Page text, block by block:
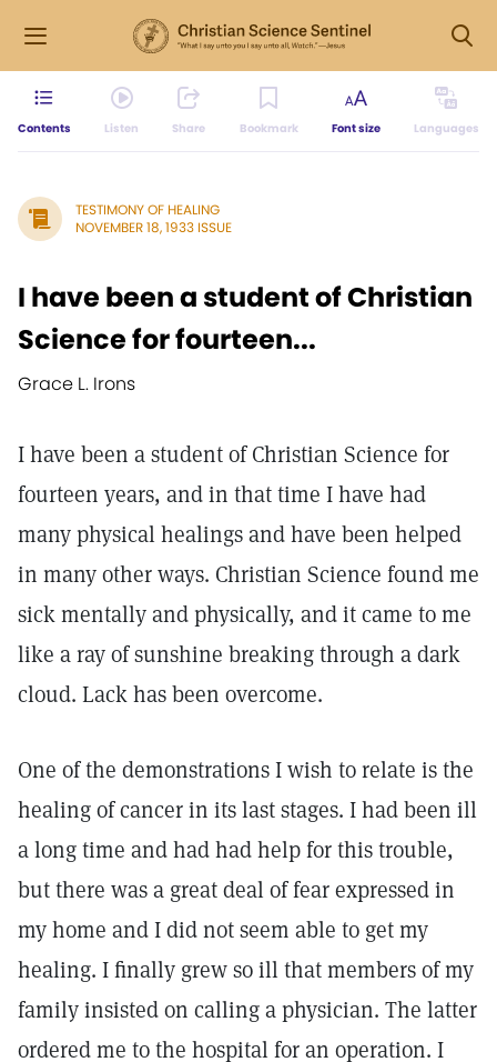
Contents Listen Share Bookmark Font size Languages
TESTIMONY OF HEALING
NOVEMBER 18, 1933 ISSUE
I have been a student of Christian
Science for fourteen...
Grace L. Irons
I have been a student of Christian Science for
fourteen years, and in that time I have had
many physical healings and have been helped
in many other ways. Christian Science found me
sick mentally and physically, and it came to me
like a ray of sunshine breaking through a dark
cloud. Lack has been overcome.
One of the demonstrations I wish to relate is the
healing of cancer in its last stages. I had been ill
a long time and had had help for this trouble,
but there was a great deal of fear expressed in
my home and I did not seem able to get my
healing. I finally grew so ill that members of my
family insisted on calling a physician. The latter
ordered me to the hospital for an operation. I